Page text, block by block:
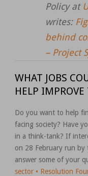
Policy at
writes:
behind
– Project
WHAT JOBS
HELP IMPROVE
Do you want to help
facing society? Have
in a think-tank? If
on 28 February run
answer some of your
sector • Resolution